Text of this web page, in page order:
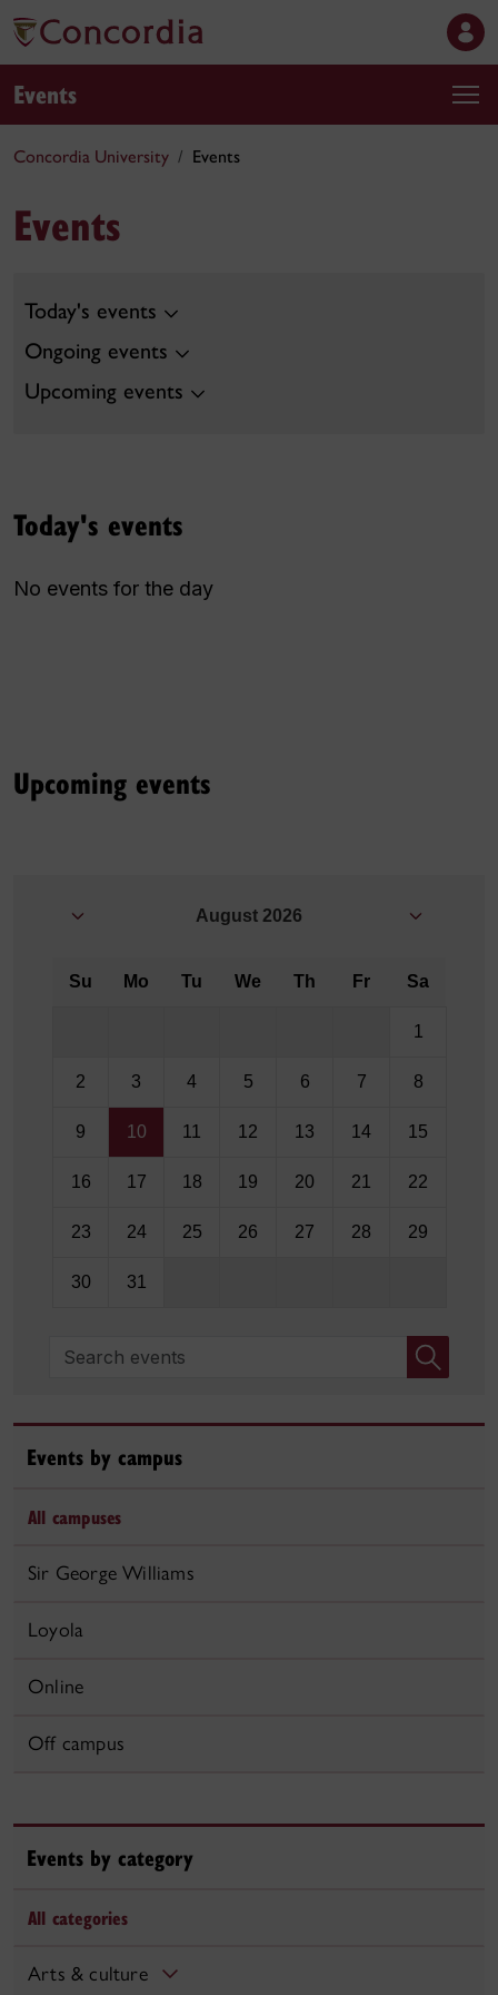
Events
Concordia University Events
Events
Today's events
Ongoing events
Upcoming events
Today's events
No events for the day
Upcoming events
August 2026
Su Mo Tu We Th Fr Sa
1
2 3 4 5 6 7 8
9 10 11 12 13 14 15
16 17 18 19 20 21 22
23 24 25 26 27 28 29
30 31
Search events
Events by campus
All campuses
Sir George Williams
Loyola
Online
Off campus
Events by category
All categories
Arts & culture